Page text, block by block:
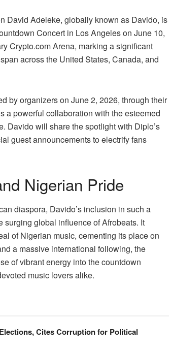
David Adeleke, globally known as Davido, is
Concert in Los Angeles on June 10,
Crypto.com Arena, marking a significant
across the United States, Canada, and
by organizers on June 2, 2026, through their
a powerful collaboration with the esteemed
Davido will share the spotlight with Diplo’s
guest announcements to electrify fans
Nigerian Pride
diaspora, Davido’s inclusion in such a
global influence of Afrobeats. It
of Nigerian music, cementing its place on
a massive international following, the
of vibrant energy into the countdown
music lovers alike.
Cites Corruption for Political